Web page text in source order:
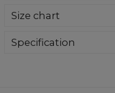
shirt! This super soft tee
part). It's highly
Size chart
Specification